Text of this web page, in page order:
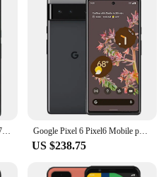
Google Pixel 6 Pro 6Pro 5G 6.71" 12GB RAM 128/256 ROM NFC Octa Core Google Tensor Original Unlocked Cellphone Google Pixel 6 Pixel6 Mobile phone 6.4" 8GB RAM 128GB/256GB ROM NFC Android Smartphone Octa Core Original Unlocked CellPhone
US $238.75